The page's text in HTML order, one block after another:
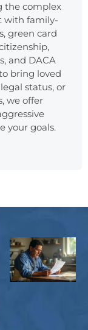
the complex
with family-
green card
and DACA
bring loved
status, or
we offer
your goals.